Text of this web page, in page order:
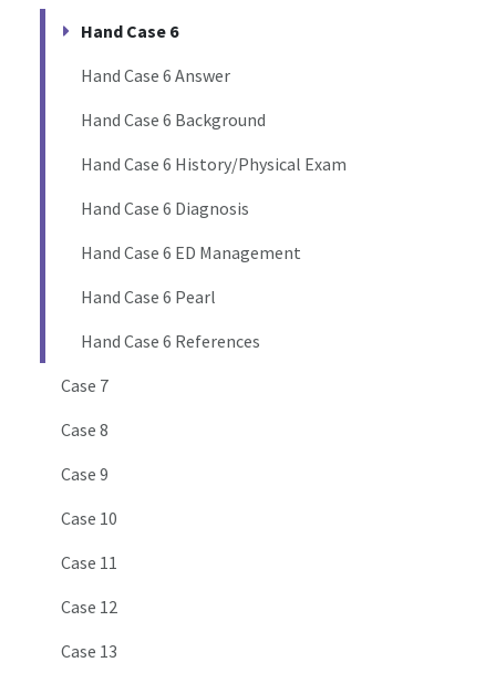
Hand Case 6
Hand Case 6 Answer
Hand Case 6 Background
Hand Case 6 History/Physical Exam
Hand Case 6 Diagnosis
Hand Case 6 ED Management
Hand Case 6 Pearl
Hand Case 6 References
Case 7
Case 8
Case 9
Case 10
Case 11
Case 12
Case 13